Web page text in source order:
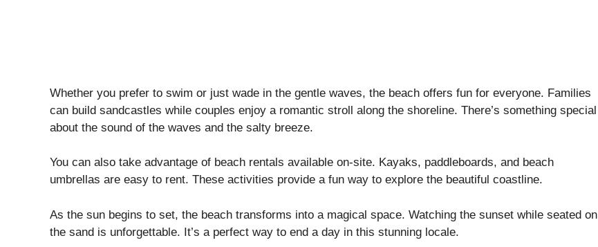
Whether you prefer to swim or just wade in the gentle waves, the beach offers fun for everyone. Families
can build sandcastles while couples enjoy a romantic stroll along the shoreline. There’s something special
about the sound of the waves and the salty breeze.
You can also take advantage of beach rentals available on-site. Kayaks, paddleboards, and beach
umbrellas are easy to rent. These activities provide a fun way to explore the beautiful coastline.
As the sun begins to set, the beach transforms into a magical space. Watching the sunset while seated on
the sand is unforgettable. It’s a perfect way to end a day in this stunning locale.